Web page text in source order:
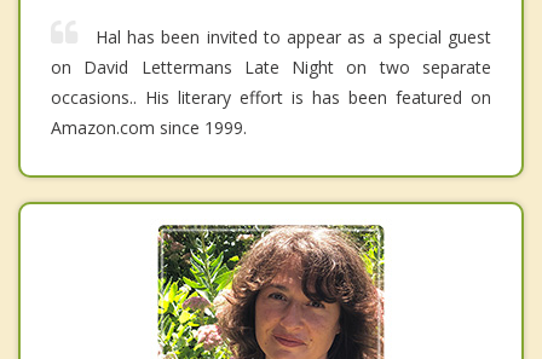
Hal has been invited to appear as a special guest
on David Lettermans Late Night on two separate
occasions.. His literary effort is has been featured on
Amazon.com since 1999.